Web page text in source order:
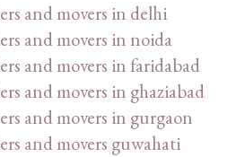
and movers in delhi
and movers in noida
and movers in faridabad
and movers in ghaziabad
and movers in gurgaon
and movers guwahati